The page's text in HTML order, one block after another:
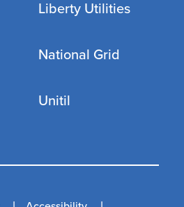
Liberty Utilities
National Grid
Unitil